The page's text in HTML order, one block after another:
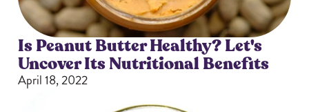
Is Peanut Butter Healthy? Let's
Uncover Its Nutritional Benefits
April 18, 2022